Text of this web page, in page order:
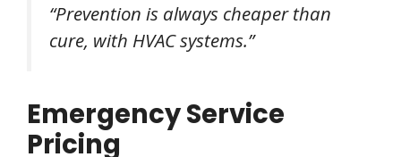
“Prevention is always cheaper than
cure, with HVAC systems.”
Emergency Service
Pricing